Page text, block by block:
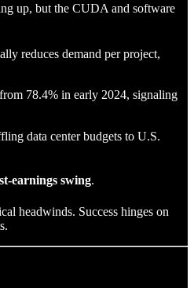
up, but the CUDA and software
reduces demand per project,
78.4% in early 2024, signaling
data center budgets to U.S.
earnings swing.
headwinds. Success hinges on